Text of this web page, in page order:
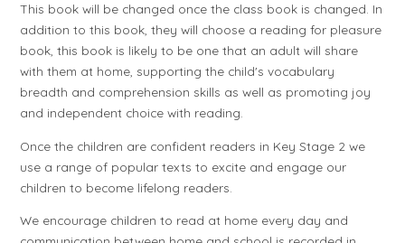
This book will be changed once the class book is changed. In
addition to this book, they will choose a reading for pleasure
book, this book is likely to be one that an adult will share
with them at home, supporting the child's vocabulary
breadth and comprehension skills as well as promoting joy
and independent choice with reading.
Once the children are confident readers in Key Stage 2 we
use a range of popular texts to excite and engage our
children to become lifelong readers.
We encourage children to read at home every day and